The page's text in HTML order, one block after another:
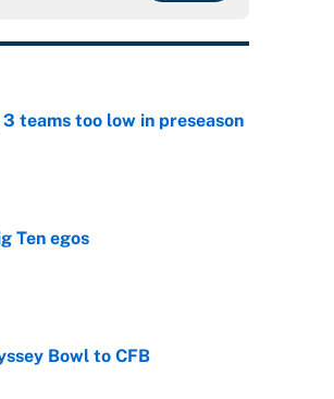
teams too low in preseason
Ten egos
Bowl to CFB